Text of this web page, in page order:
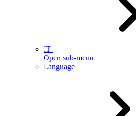
IT
Open sub-menu
Language